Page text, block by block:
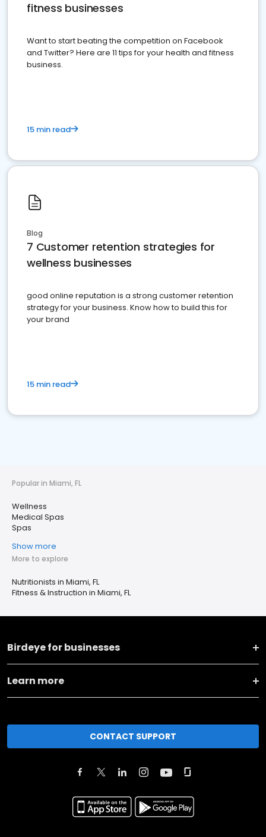
fitness businesses
Want to start beating the competition on Facebook
and Twitter? Here are 11 tips for your health and fitness
business.
15 min read
Blog
7 Customer retention strategies for
wellness businesses
good online reputation is a strong customer retention
strategy for your business. Know how to build this for
your brand
15 min read
Popular in Miami, FL
Wellness
Medical Spas
Spas
Show more
More to explore
Nutritionists in Miami, FL
Fitness & Instruction in Miami, FL
Birdeye for businesses
Learn more
CONTACT SUPPORT